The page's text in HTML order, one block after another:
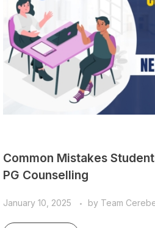
Common Mistakes
PG Counselling
January 10, 2025 by Team